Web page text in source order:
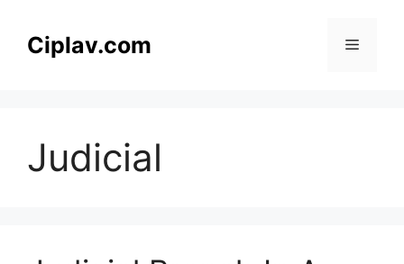
Ciplav.com Menu
Judicial